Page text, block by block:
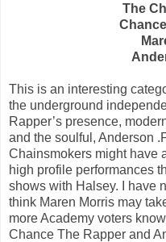
The
This is an interesting
the underground
Rapper’s presence,
and the soulful, Anderson
Chainsmokers might have
high profile performances
shows with Halsey. I have
think Maren Morris may
more Academy voters
Chance The Rapper and